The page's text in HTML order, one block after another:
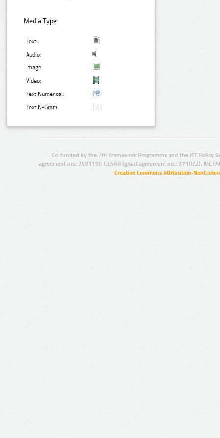
Media Type:
Text:
Audio:
Image:
Video:
Text Numerical:
Text N-Gram:
Co-funded by the 7th Framework Programme and the ICT Policy
agreement no.: 249119), CESAR (grant agreement no.: 271022),
Creative Commons Attribution-